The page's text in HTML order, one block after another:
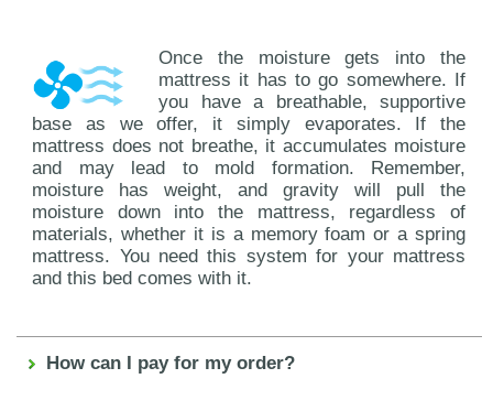
Once the moisture gets into the
mattress it has to go somewhere. If
you have a breathable, supportive
base as we offer, it simply evaporates. If the
mattress does not breathe, it accumulates moisture
and may lead to mold formation. Remember,
moisture has weight, and gravity will pull the
moisture down into the mattress, regardless of
materials, whether it is a memory foam or a spring
mattress. You need this system for your mattress
and this bed comes with it.
How can I pay for my order?